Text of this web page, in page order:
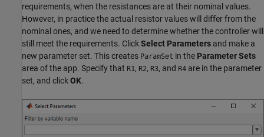
requirements, when the resistances are at their nominal values.
However, in practice the actual resistor values will differ from the
nominal ones, and we need to determine whether the controller will
still meet the requirements. ClickSelect Parameters and make a
new parameter set. This creates ParamSet in the Parameter Sets
area of the app. Specify that R1, R2, R3, and R4 are in the parameter
set, and clickOK.